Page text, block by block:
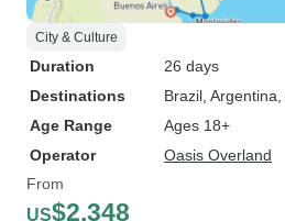
City & Culture
Duration
26 days
Destinations
Brazil , Argentina
Age Range
Ages 18+
Operator
Oasis Overland
From
US$2,348